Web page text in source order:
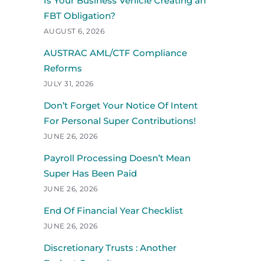
FBT Obligation?
AUGUST 6, 2026
AUSTRAC AML/CTF Compliance
Reforms
JULY 31, 2026
Don’t Forget Your Notice Of Intent
For Personal Super Contributions!
JUNE 26, 2026
Payroll Processing Doesn’t Mean
Super Has Been Paid
JUNE 26, 2026
End Of Financial Year Checklist
JUNE 26, 2026
Discretionary Trusts : Another